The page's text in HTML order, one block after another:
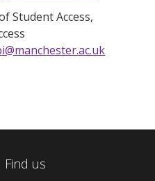
Student Access,
Find us